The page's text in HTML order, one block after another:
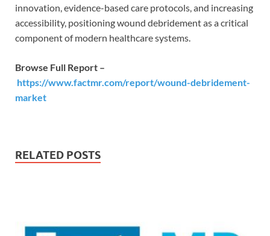
innovation, evidence-based care protocols, and increasing
accessibility, positioning wound debridement as a critical
component of modern healthcare systems.
Browse Full Report –
https://www.factmr.com/report/wound-debridement-
market
RELATED POSTS